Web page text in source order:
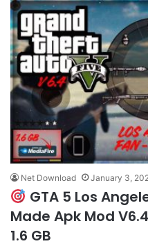
Net Download January 3,
GTA 5 Los
Made Apk Mod
1.6 GB